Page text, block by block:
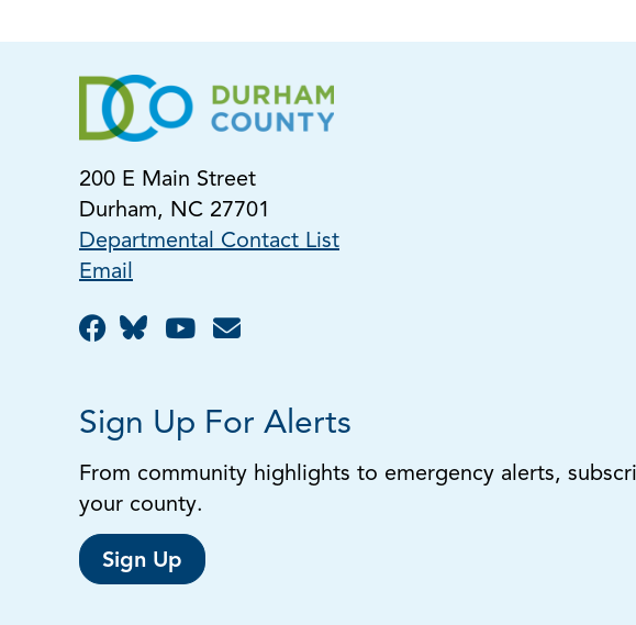
200 E Main Street
Durham, NC 27701
Departmental Contact List
Email
Sign Up For Alerts
From community highlights to emergency alerts,
your county.
Sign Up